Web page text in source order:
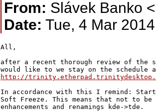
From: Slávek Banko
Date: Tue, 4 Mar
All,
after a recent thorough review of the
http://
In accordance with this I remind:
Soft Freeze. This means that not to be
enhancements and renamings kde->tde.